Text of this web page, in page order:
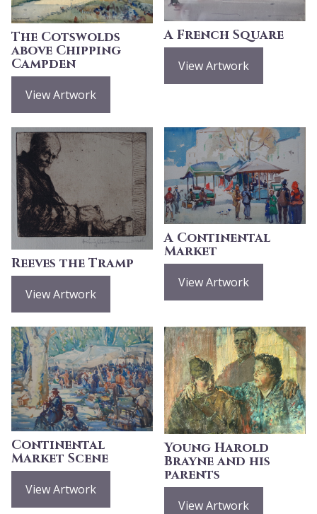
The Cotswolds
above Chipping
Campden
View Artwork
A French Square
View Artwork
Reeves the Tramp
View Artwork
A Continental
Market
View Artwork
Continental
Market Scene
View Artwork
Young Harold
Brayne and his
parents
View Artwork